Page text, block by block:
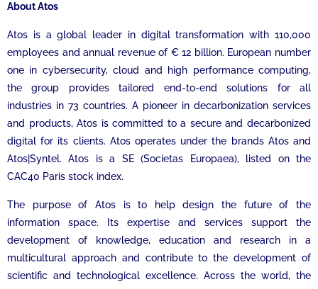
About Atos
Atos is a global leader in digital transformation with 110,000
employees and annual revenue of € 12 billion. European number
one in cybersecurity, cloud and high performance computing,
the group provides tailored end-to-end solutions for all
industries in 73 countries. A pioneer in decarbonization services
and products, Atos is committed to a secure and decarbonized
digital for its clients. Atos operates under the brands Atos and
Atos|Syntel. Atos is a SE (Societas Europaea), listed on the
CAC40 Paris stock index.
The purpose of Atos is to help design the future of the
information space. Its expertise and services support the
development of knowledge, education and research in a
multicultural approach and contribute to the development of
scientific and technological excellence. Across the world, the